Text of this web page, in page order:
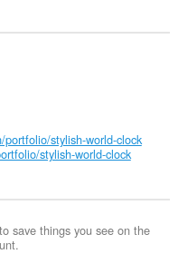
stylish-world-clock
stylish-world-clock
save things you see on the